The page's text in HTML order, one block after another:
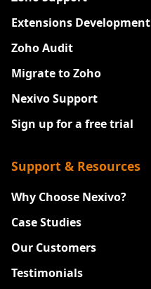
Extensions Development
Zoho Audit
Migrate to Zoho
Nexivo Support
Sign up for a free trial
Support & Resources
Why Choose Nexivo?
Case Studies
Our Customers
Testimonials